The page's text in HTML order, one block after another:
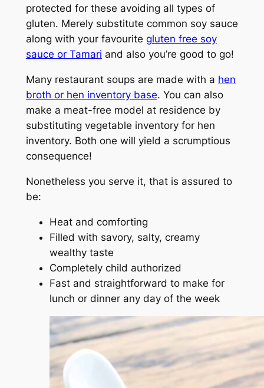
protected for these avoiding all types of
gluten. Merely substitute common soy sauce
along with your favourite gluten free soy
sauce or Tamari and also you’re good to go!
Many restaurant soups are made with a hen
broth or hen inventory base. You can also
make a meat-free model at residence by
substituting vegetable inventory for hen
inventory. Both one will yield a scrumptious
consequence!
Nonetheless you serve it, that is assured to
be:
Heat and comforting
Filled with savory, salty, creamy
wealthy taste
Completely child authorized
Fast and straightforward to make for
lunch or dinner any day of the week